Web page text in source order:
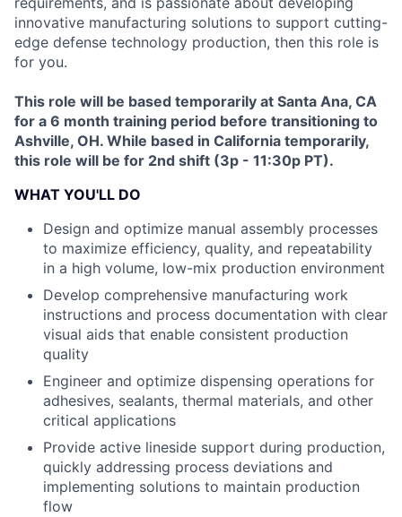
innovative manufacturing solutions to support cutting-
edge defense technology production, then this role is
for you.
This role will be based temporarily at Santa Ana, CA
for a 6 month training period before transitioning to
Ashville, OH. While based in California temporarily,
this role will be for 2nd shift (3p - 11:30p PT).
WHAT YOU'LL DO
Design and optimize manual assembly processes
to maximize efficiency, quality, and repeatability
in a high volume, low-mix production environment
Develop comprehensive manufacturing work
instructions and process documentation with clear
visual aids that enable consistent production
quality
Engineer and optimize dispensing operations for
adhesives, sealants, thermal materials, and other
critical applications
Provide active lineside support during production,
quickly addressing process deviations and
implementing solutions to maintain production
flow